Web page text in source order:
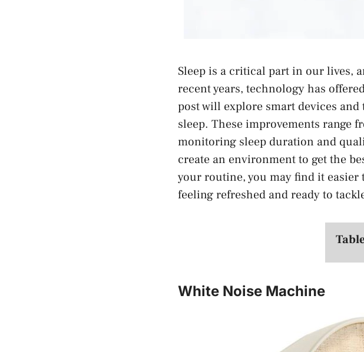
Sleep is a critical part in our lives,
recent years, technology has
post will explore smart devices
sleep. These improvements range
monitoring sleep duration and
create an environment to get the
your routine, you may find it easier
feeling refreshed and ready to
White Noise Machine